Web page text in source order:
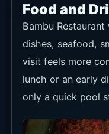
Bambu Restaurant
dishes, seafood,
visit feels more
lunch or an early
only a quick pool